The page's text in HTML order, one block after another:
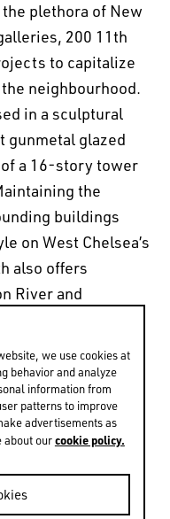
plethora of New
200 11th
to capitalize
neighbourhood.
in a sculptural
gunmetal glazed
a 16-story tower
the
buildings
on West Chelsea’s
also offers
River and
14 unique
every amenity
lobby, key-lock
facility
A-list
click
we use cookies at
behavior and analyze
information from
patterns to improve
advertisements as
about ourcookie policy.